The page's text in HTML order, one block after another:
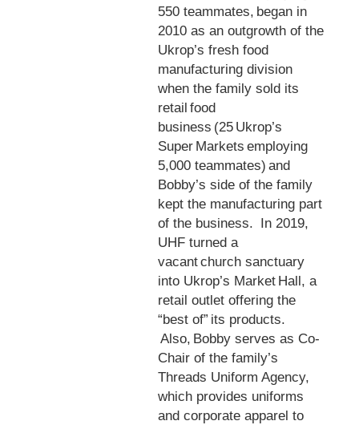
550 teammates, began in
2010 as an outgrowth of the
Ukrop’s fresh food
manufacturing division
when the family sold its
retail food
business (25 Ukrop’s
Super Markets employing
5,000 teammates) and
Bobby’s side of the family
kept the manufacturing part
of the business. In 2019,
UHF turned a
vacant church sanctuary
into Ukrop’s Market Hall, a
retail outlet offering the
“best of” its products.
Also, Bobby serves as Co-
Chair of the family’s
Threads Uniform Agency,
which provides uniforms
and corporate apparel to